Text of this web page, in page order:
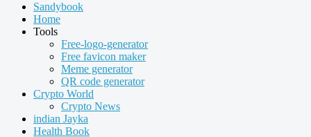
Sandybook
Home
Tools
Free-logo-generator
Free favicon maker
Meme generator
QR code generator
Crypto World
Crypto News
indian Jayka
Health Book